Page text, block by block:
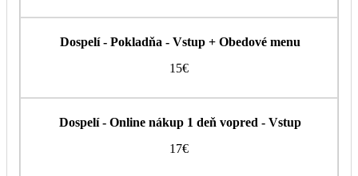
15€
17€